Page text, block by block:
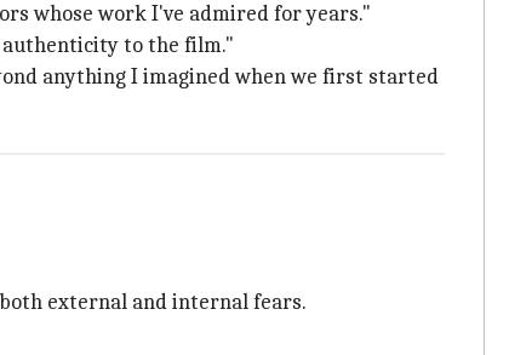
whose work I've admired for years."
authenticity to the film."
anything I imagined when we first started
external and internal fears.